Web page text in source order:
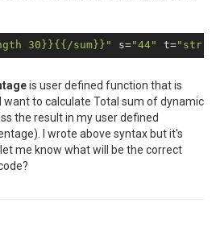
30}}{{/sum}}" s="44" t="str"
is user defined function that is
want to calculate Total sum of dynamic
the result in my user defined
I wrote above syntax but it's
me know what will be the correct